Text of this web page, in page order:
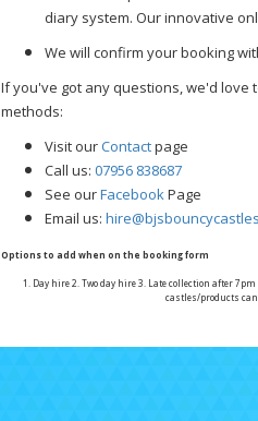
diary system. Our innovative
We will confirm your booking
If you've got any questions, we'd love
methods:
Visit ourContactpage
Call us: 07956 838687
See ourFacebook Page
Email us:
Options to add when on the booking form
1. Day hire 2. Two day hire 3. Late collection after
castles/products